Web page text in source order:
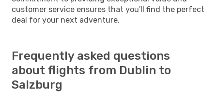
customer service ensures that you'll find the perfect
deal for your next adventure.
Frequently asked questions
about flights from Dublin to
Salzburg